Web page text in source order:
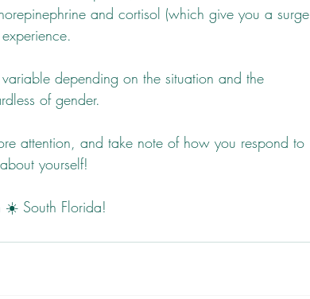
and cortisol (which give you a surge
depending on the situation and the
of gender.
attention, and take note of how you respond to
yourself!
☀️ South Florida!